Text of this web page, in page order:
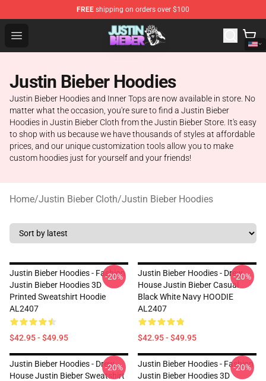
FREE shipping on orders over $100
Open menu
Justin Bieber Store - Official Justin Bieber Merchandise
Justin Bieber Hoodies
Justin Bieber Hoodies and Inner Tops are now available in store. No
matter what the occasion, you're sure to find a Justin Bieber
Hoodies in Justin Bieber Cloth from the Justin Bieber Store. It's easy
to shop with us because we have thousands of styles at affordable
prices, and our unique customization tools allow you to make
custom hoodies just for yourself and your friends!
Home/Justin Bieber Cloth/Justin Bieber Hoodies
Justin Bieber Hoodies - Fashion
Justin Bieber Hoodies 3D
Printed Sweatshirt Hoodie
AL2407
$42.95 - $49.95
-20%
Justin Bieber Hoodies - Drew
House Justin Bieber Casual
Black White Navy HOODIE
AL2407
$42.95 - $49.95
-20%
Justin Bieber Hoodies - Drew
House Justin Bieber Sweatshirt
-20%
Justin Bieber Hoodies - Fashion
Justin Bieber Hoodies 3D
-20%